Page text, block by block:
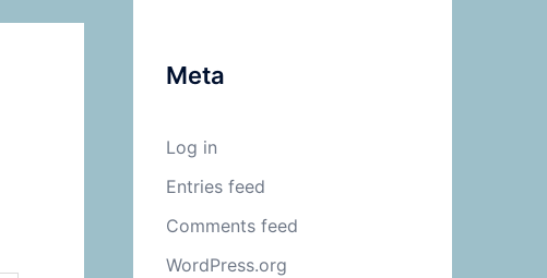
Meta
Log in
Entries feed
Comments feed
WordPress.org